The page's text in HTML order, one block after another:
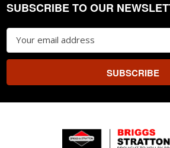
Footer
SUBSCRIBE TO OUR
Email
Address